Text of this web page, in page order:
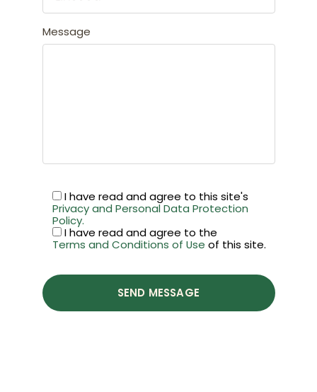
Message
I have read and agree to this site's
Privacy and Personal Data Protection
Policy.
I have read and agree to the
Terms and Conditions of Use of this site.
SEND MESSAGE